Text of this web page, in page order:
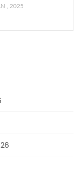
, 2025